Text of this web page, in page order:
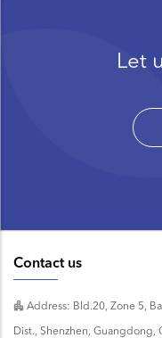
Let
Contact us
Address: Bld.20, Zone 5,
Dist., Shenzhen, Guangdong,